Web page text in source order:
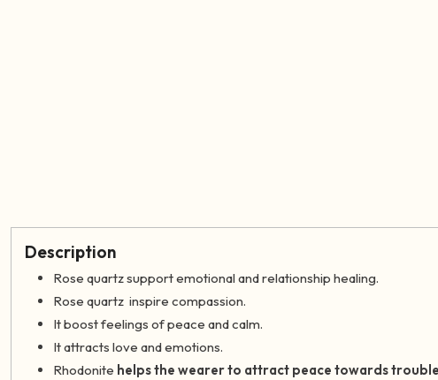
Description
Rose quartz support emotional and relationship healing.
Rose quartz inspire compassion.
It boost feelings of peace and calm.
It attracts love and emotions.
Rhodonite helps the wearer to attract peace towards